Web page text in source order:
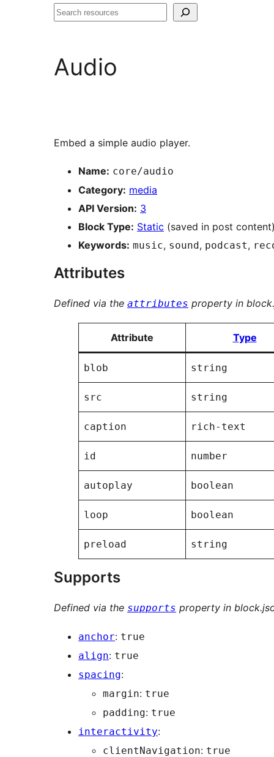
Search
Audio
Embed a simple audio player.
Name: core/audio
Category: media
API Version: 3
Block Type: Static (saved in post
Keywords: music, sound, podcast,
Attributes
Defined via the attributes property in
Attribute Type
blob string
src string
caption rich-text
id number
autoplay boolean
loop boolean
preload string
Supports
Defined via the supports property in
anchor: true
align: true
spacing:
margin: true
padding: true
interactivity:
clientNavigation: true